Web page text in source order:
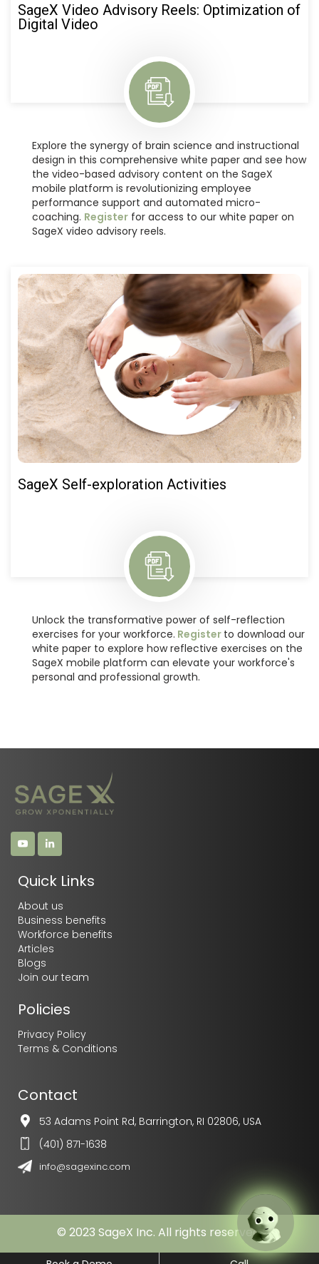
SageX Video Advisory Reels: Optimization of
Digital Video
Explore the synergy of brain science and instructional
design in this comprehensive white paper and see how
the video-based advisory content on the SageX
mobile platform is revolutionizing employee
performance support and automated micro-
coaching. Register for access to our white paper on
SageX video advisory reels.
SageX Self-exploration Activities
Unlock the transformative power of self-reflection
exercises for your workforce. Register to download our
white paper to explore how reflective exercises on the
SageX mobile platform can elevate your workforce's
personal and professional growth.
Quick Links
About us
Business benefits
Workforce benefits
Articles
Blogs
Join our team
Policies
Privacy Policy
Terms & Conditions
Contact
53 Adams Point Rd, Barrington, RI 02806, USA
(401) 871-1638
info@sagexinc.com
© 2023 SageX Inc. All rights reserved.